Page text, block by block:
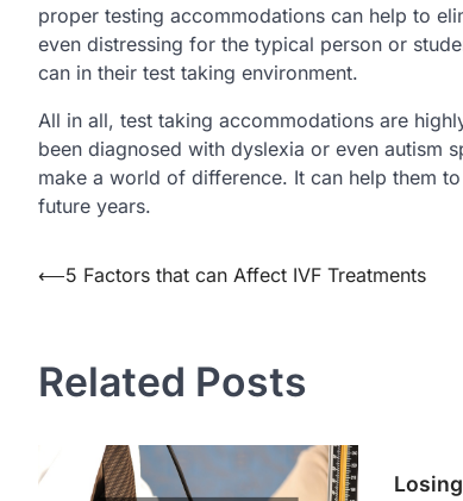
proper testing accommodations can help to
even distressing for the typical person or
can in their test taking environment.
All in all, test taking accommodations are
been diagnosed with dyslexia or even autism
make a world of difference. It can help them
future years.
Post
⟵5 Factors that can Affect IVF Treatments
Related Posts